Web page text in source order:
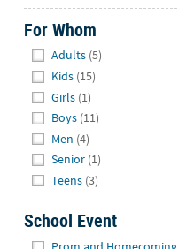
For Whom
Adults (5)
Kids (15)
Girls (1)
Boys (11)
Men (4)
Senior (1)
Teens (3)
School Event